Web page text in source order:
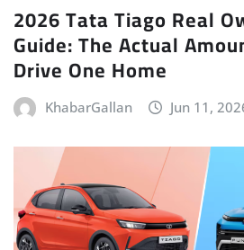
2026 Tata Tiago Real
Guide: The Actual
Drive One Home
KhabarGallan Jun 11,